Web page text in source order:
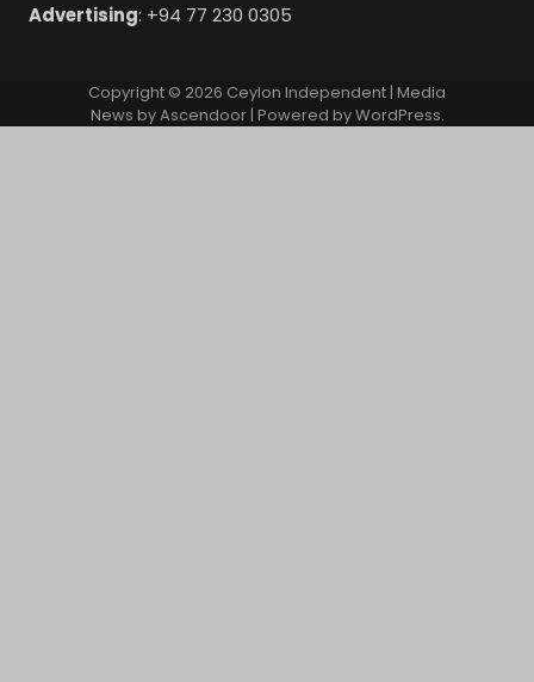
Advertising: +94 77 230 0305
Copyright © 2026 Ceylon Independent | Media
News byAscendoor| Powered byWordPress.